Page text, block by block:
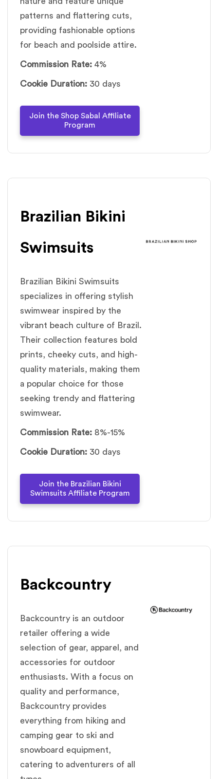
patterns and flattering cuts,
providing fashionable options
for beach and poolside attire.
Commission Rate: 4%
Cookie Duration: 30 days
Join the Shop Sabal Affiliate
Program
Brazilian Bikini
Swimsuits
Brazilian Bikini Swimsuits
specializes in offering stylish
swimwear inspired by the
vibrant beach culture of Brazil.
Their collection features bold
prints, cheeky cuts, and high-
quality materials, making them
a popular choice for those
seeking trendy and flattering
swimwear.
Commission Rate: 8%-15%
Cookie Duration: 30 days
Join the Brazilian Bikini
Swimsuits Affiliate Program
Backcountry
Backcountry is an outdoor
retailer offering a wide
selection of gear, apparel, and
accessories for outdoor
enthusiasts. With a focus on
quality and performance,
Backcountry provides
everything from hiking and
camping gear to ski and
snowboard equipment,
catering to adventurers of all